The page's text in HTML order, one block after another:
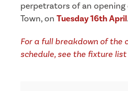
perpetrators of an
Town, on Tuesday 16th April.
For a full breakdown of the
schedule, see the fixture